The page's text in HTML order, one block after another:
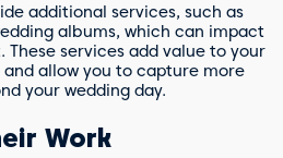
additional services, such as
albums, which can impact
services add value to your
allow you to capture more
your wedding day.
Work